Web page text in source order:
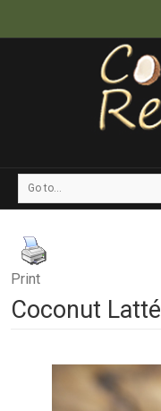
Go to...
Print
Coconut Latté